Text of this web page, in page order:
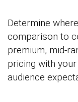
Determine
comparison to
premium, mid-
pricing with
audience